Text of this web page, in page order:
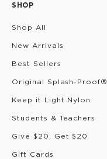
SHOP
Shop All
New Arrivals
Best Sellers
Original Splash-Proof®
Keep it Light Nylon
Students & Teachers
Give $20, Get $20
Gift Cards